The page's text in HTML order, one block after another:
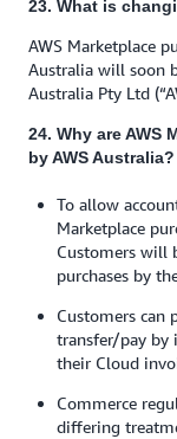
23. What is
AWS Marketplace
Australia will soon
Australia Pty Ltd
24. Why are AWS
by AWS Australia?
To allow
Marketplace
Customers will
purchases by
Customers can
transfer/pay by
their Cloud
Commerce
differing